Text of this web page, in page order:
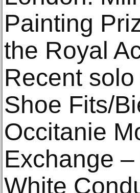
Painting
the Royal
Recent
Shoe Fits/
Occitanie
Exchange
White